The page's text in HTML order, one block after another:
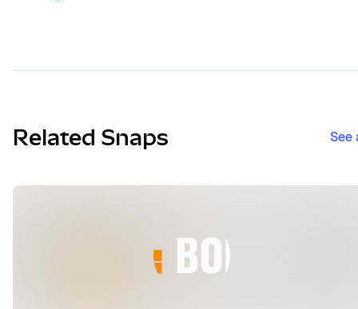
Related Snaps See